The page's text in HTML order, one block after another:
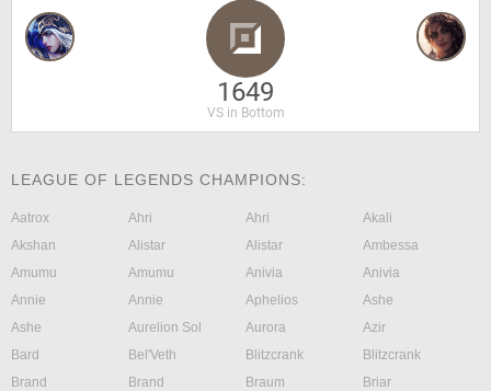
1649
VS in Bottom
LEAGUE OF LEGENDS CHAMPIONS:
Aatrox Ahri Ahri
Akali
Akshan
Alistar Alistar
Ambessa
Amumu
Amumu Anivia
Anivia
Annie
Annie Aphelios
Ashe
Ashe
Aurelion Sol Aurora
Azir
Bard
Bel'Veth Blitzcrank
Blitzcrank
Brand
Brand Braum
Briar